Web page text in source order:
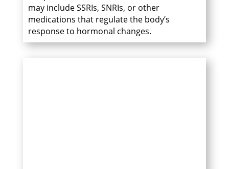
may include SSRIs, SNRIs, or other
medications that regulate the body’s
response to hormonal changes.